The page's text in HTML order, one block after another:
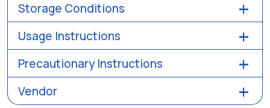
Storage Conditions
Usage Instructions
Precautionary Instructions
Vendor